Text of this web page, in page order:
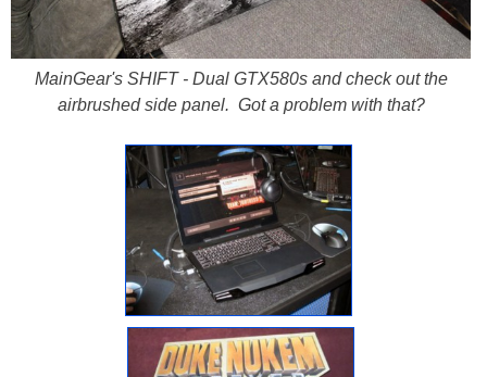
MainGear's SHIFT - Dual GTX580s and check out the
airbrushed side panel. Got a problem with that?